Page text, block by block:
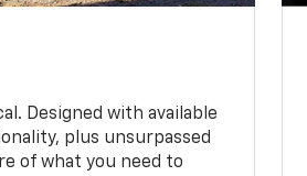
Designed with available
plus unsurpassed
of what you need to